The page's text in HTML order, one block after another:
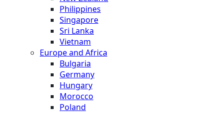
Philippines
Singapore
Sri Lanka
Vietnam
Europe and Africa
Bulgaria
Germany
Hungary
Morocco
Poland